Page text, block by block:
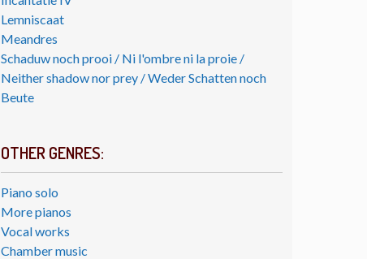
Lemniscaat
Meandres
Schaduw noch prooi / Ni l'ombre ni la proie /
Neither shadow nor prey / Weder Schatten noch
Beute
OTHER GENRES:
Piano solo
More pianos
Vocal works
Chamber music